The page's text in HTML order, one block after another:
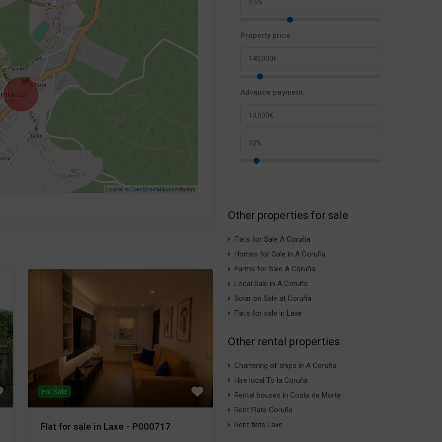
Leaflet| ©OpenStreetMapcontributors
For Sale
Flat for sale in Laxe - P000717
Property price
Advance payment
Other properties for sale
Flats for Sale A Coruña
Homes for Sale in A Coruña
Farms for Sale A Coruña
Local Sale in A Coruña
Solar on Sale at Coruña
Flats for sale in Laxe
Other rental properties
Chartering of ships in A Coruña
Hire local To la Coruña
Rental houses in Costa da Morte
Rent Flats Coruña
Rent flats Laxe